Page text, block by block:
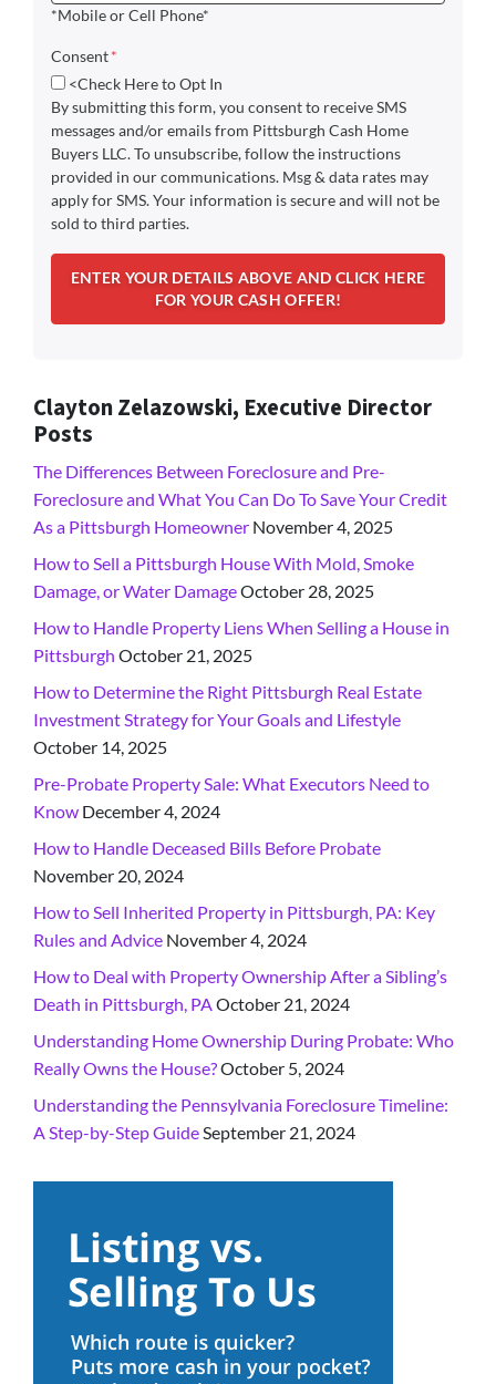
*Mobile or Cell Phone*
Consent*
<Check Here to Opt In
By submitting this form, you consent to receive SMS
messages and/or emails from Pittsburgh Cash Home
Buyers LLC. To unsubscribe, follow the instructions
provided in our communications. Msg & data rates may
apply for SMS. Your information is secure and will not be
sold to third parties.
Clayton Zelazowski, Executive Director
Posts
The Differences Between Foreclosure and Pre-
Foreclosure and What You Can Do To Save Your Credit
As a Pittsburgh Homeowner November 4, 2025
How to Sell a Pittsburgh House With Mold, Smoke
Damage, or Water DamageOctober 28, 2025
How to Handle Property Liens When Selling a House in
Pittsburgh October 21, 2025
How to Determine the Right Pittsburgh Real Estate
Investment Strategy for Your Goals and Lifestyle
October 14, 2025
Pre-Probate Property Sale: What Executors Need to
Know December 4, 2024
How to Handle Deceased Bills Before Probate
November 20, 2024
How to Sell Inherited Property in Pittsburgh, PA: Key
Rules and Advice November 4, 2024
How to Deal with Property Ownership After a Sibling’s
Death in Pittsburgh, PAOctober 21, 2024
Understanding Home Ownership During Probate: Who
Really Owns the House?October 5, 2024
Understanding the Pennsylvania Foreclosure Timeline:
A Step-by-Step GuideSeptember 21, 2024